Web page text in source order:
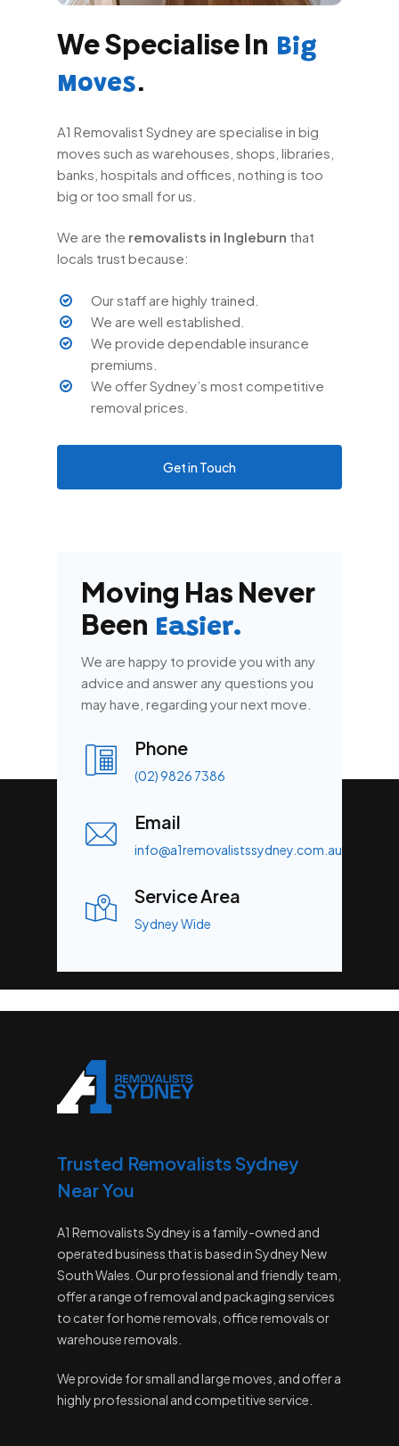
We Specialise In Big
Moves.
A1 Removalist Sydney are specialise in big
moves such as warehouses, shops, libraries,
banks, hospitals and offices, nothing is too
big or too small for us.
We are the removalists in Ingleburn that
locals trust because:
Our staff are highly trained.
We are well established.
We provide dependable insurance
premiums.
We offer Sydney’s most competitive
removal prices.
Get in Touch
Moving Has Never
Been Easier.
We are happy to provide you with any
advice and answer any questions you
may have, regarding your next move.
Phone
(02) 9826 7386
Email
info@a1removalistssydney.com.au
Service Area
Sydney Wide
Trusted Removalists Sydney
Near You
A1 Removalists Sydney is a family-owned and
operated business that is based in Sydney New
South Wales. Our professional and friendly team,
offer a range of removal and packaging services
to cater for home removals, office removals or
warehouse removals.
We provide for small and large moves, and offer a
highly professional and competitive service.